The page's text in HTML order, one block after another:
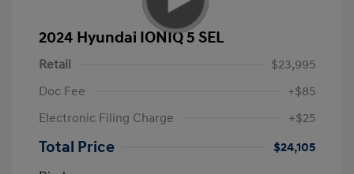
2024 Hyundai IONIQ 5 SEL
Retail
$23,995
Doc Fee
+$85
Electronic Filing Charge
+$25
Total Price
$24,105